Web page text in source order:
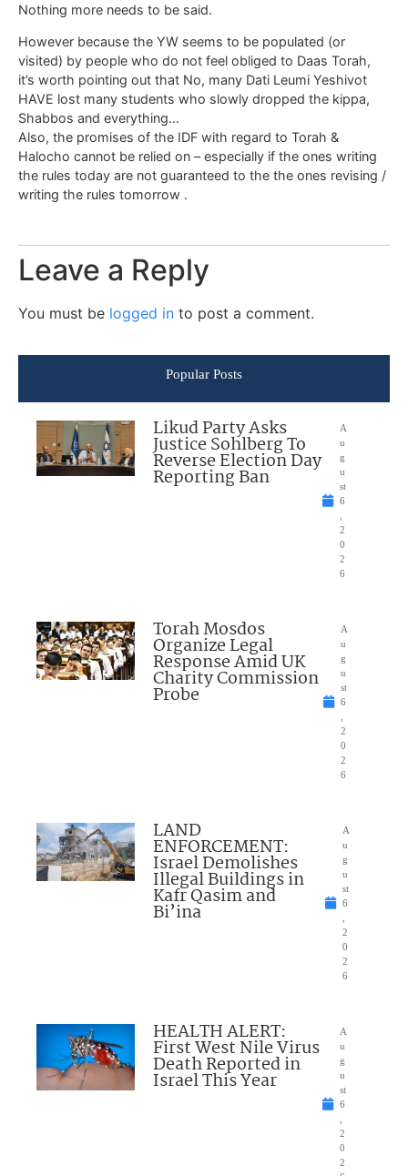
Nothing more needs to be said.
However because the YW seems to be populated (or
visited) by people who do not feel obliged to Daas Torah,
it’s worth pointing out that No, many Dati Leumi Yeshivot
HAVE lost many students who slowly dropped the kippa,
Shabbos and everything…
Also, the promises of the IDF with regard to Torah &
Halocho cannot be relied on – especially if the ones writing
the rules today are not guaranteed to the the ones revising /
writing the rules tomorrow .
Leave a Reply
You must be logged in to post a comment.
Popular Posts
Likud Party Asks
Justice Sohlberg To
Reverse Election Day
Reporting Ban
A
u
g
u
st
6
2
0
2
6
Torah Mosdos
Organize Legal
Response Amid UK
Charity Commission
Probe
A
u
g
u
st
6
2
0
2
6
LAND
ENFORCEMENT:
Israel Demolishes
Illegal Buildings in
Kafr Qasim and
Bi’ina
A
u
g
u
st
6
2
0
2
6
HEALTH ALERT:
First West Nile Virus
Death Reported in
Israel This Year
A
u
g
u
st
6
2
0
2